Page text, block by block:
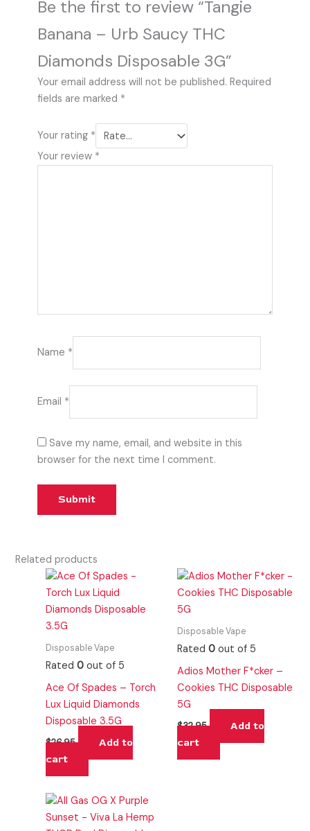
Be the first to review “Tangie
Banana – Urb Saucy THC
Diamonds Disposable 3G”
Your email address will not be published. Required
fields are marked *
Your rating *
Your review *
Name *
Email *
Save my name, email, and website in this
browser for the next time I comment.
Related products
Disposable Vape
Rated0 out of 5
Ace Of Spades – Torch
Lux Liquid Diamonds
Disposable 3.5G
$26.95
Add to
cart
Disposable Vape
Rated 0out of 5
Adios Mother F*cker –
Cookies THC Disposable
5G
$32.95
Add to
cart